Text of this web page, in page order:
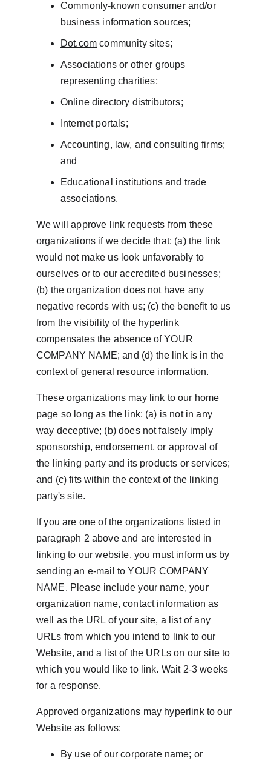
Commonly-known consumer and/or
business information sources;
Dot.com community sites;
Associations or other groups
representing charities;
Online directory distributors;
Internet portals;
Accounting, law, and consulting firms;
and
Educational institutions and trade
associations.
We will approve link requests from these
organizations if we decide that: (a) the link
would not make us look unfavorably to
ourselves or to our accredited businesses;
(b) the organization does not have any
negative records with us; (c) the benefit to us
from the visibility of the hyperlink
compensates the absence of YOUR
COMPANY NAME; and (d) the link is in the
context of general resource information.
These organizations may link to our home
page so long as the link: (a) is not in any
way deceptive; (b) does not falsely imply
sponsorship, endorsement, or approval of
the linking party and its products or services;
and (c) fits within the context of the linking
party's site.
If you are one of the organizations listed in
paragraph 2 above and are interested in
linking to our website, you must inform us by
sending an e-mail to YOUR COMPANY
NAME. Please include your name, your
organization name, contact information as
well as the URL of your site, a list of any
URLs from which you intend to link to our
Website, and a list of the URLs on our site to
which you would like to link. Wait 2-3 weeks
for a response.
Approved organizations may hyperlink to our
Website as follows:
By use of our corporate name; or